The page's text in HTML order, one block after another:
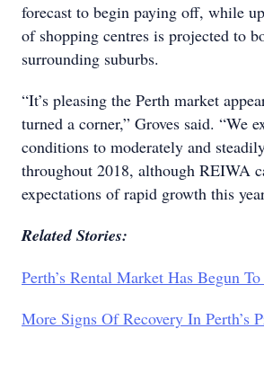
forecast to begin paying off, while
of shopping centres is projected to
surrounding suburbs.
“It’s pleasing the Perth market
turned a corner,” Groves said. “We
conditions to moderately and
throughout 2018, although REIWA
expectations of rapid growth this
Related Stories:
Perth’s Rental Market Has Begun
More Signs Of Recovery In Perth’s